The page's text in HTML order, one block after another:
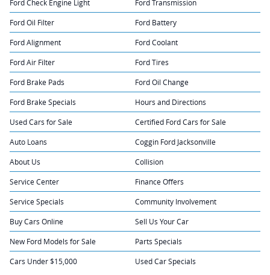
Ford Check Engine Light Ford Transmission
Ford Oil Filter Ford Battery
Ford Alignment Ford Coolant
Ford Air Filter Ford Tires
Ford Brake Pads Ford Oil Change
Ford Brake Specials Hours and Directions
Used Cars for Sale Certified Ford Cars for Sale
Auto Loans Coggin Ford Jacksonville
About Us Collision
Service Center Finance Offers
Service Specials Community Involvement
Buy Cars Online Sell Us Your Car
New Ford Models for Sale Parts Specials
Cars Under $15,000 Used Car Specials